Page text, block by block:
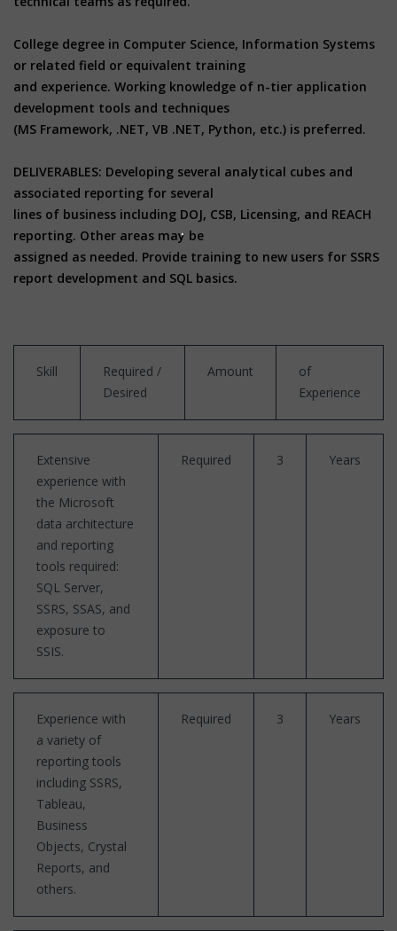
College degree in Computer Science, Information Systems
or related field or equivalent training
and experience. Working knowledge of n-tier application
development tools and techniques
(MS Framework, .NET, VB .NET, Python, etc.) is preferred.
DELIVERABLES: Developing several analytical cubes and
associated reporting for several
lines of business including DOJ, CSB, Licensing, and REACH
reporting. Other areas may be
assigned as needed. Provide training to new users for SSRS
report development and SQL basics.
Skill
Required /
Desired
Amount
of
Experience
Extensive
experience with
the Microsoft
data architecture
and reporting
tools required:
SQL Server,
SSRS, SSAS, and
exposure to
SSIS.
Required 3 Years
Experience with
a variety of
reporting tools
including SSRS,
Tableau,
Business
Objects, Crystal
Reports, and
others.
Required 3 Years